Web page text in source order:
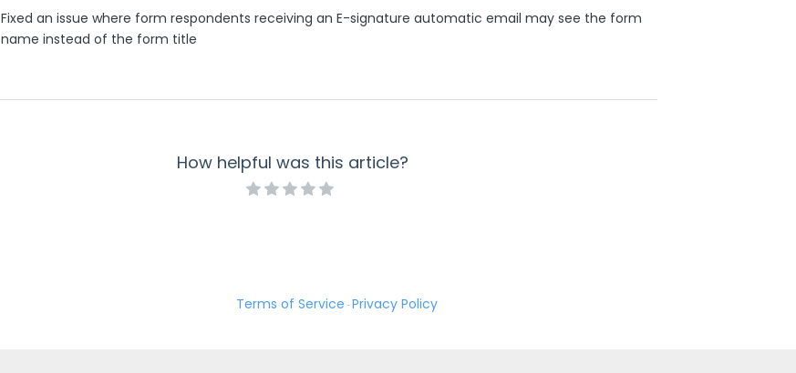
Fixed an issue where form respondents receiving an E-signature automatic email may see the form
name instead of the form title
How helpful was this article?
Terms of Service · Privacy Policy